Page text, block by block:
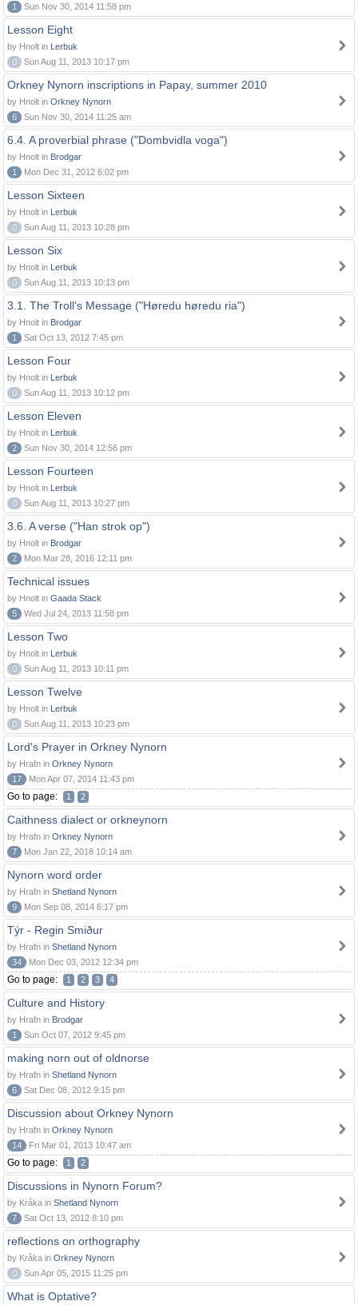
1 Sun Nov 30, 2014 11:58 pm
Lesson Eight
by Hnolt in Lerbuk
0
Sun Aug 11, 2013 10:17 pm
Orkney Nynorn inscriptions in Papay, summer 2010
by Hnolt in Orkney Nynorn
6
Sun Nov 30, 2014 11:25 am
6.4. A proverbial phrase ("Dombvidla voga")
by Hnolt in Brodgar
1
Mon Dec 31, 2012 6:02 pm
Lesson Sixteen
by Hnolt in Lerbuk
0
Sun Aug 11, 2013 10:28 pm
Lesson Six
by Hnolt in Lerbuk
0
Sun Aug 11, 2013 10:13 pm
3.1. The Troll's Message ("Høredu høredu ria")
by Hnolt in Brodgar
1
Sat Oct 13, 2012 7:45 pm
Lesson Four
by Hnolt in Lerbuk
0
Sun Aug 11, 2013 10:12 pm
Lesson Eleven
by Hnolt in Lerbuk
2
Sun Nov 30, 2014 12:56 pm
Lesson Fourteen
by Hnolt in Lerbuk
0
Sun Aug 11, 2013 10:27 pm
3.6. A verse ("Han strok op")
by Hnolt in Brodgar
2
Mon Mar 28, 2016 12:11 pm
Technical issues
by Hnolt in Gaada Stack
5
Wed Jul 24, 2013 11:58 pm
Lesson Two
by Hnolt in Lerbuk
0
Sun Aug 11, 2013 10:11 pm
Lesson Twelve
by Hnolt in Lerbuk
0
Sun Aug 11, 2013 10:23 pm
Lord's Prayer in Orkney Nynorn
by Hrafn in Orkney Nynorn
17
Mon Apr 07, 2014 11:43 pm
Go to page: 1 2
Caithness dialect or orkneynorn
by Hrafn in Orkney Nynorn
7
Mon Jan 22, 2018 10:14 am
Nynorn word order
by Hrafn in Shetland Nynorn
9
Mon Sep 08, 2014 6:17 pm
Týr - Regin Smiður
by Hrafn in Shetland Nynorn
34
Mon Dec 03, 2012 12:34 pm
Go to page: 1 2 3 4
Culture and History
by Hrafn in Brodgar
1
Sun Oct 07, 2012 9:45 pm
making norn out of oldnorse
by Hrafn in Shetland Nynorn
6
Sat Dec 08, 2012 9:15 pm
Discussion about Orkney Nynorn
by Hrafn in Orkney Nynorn
14
Fri Mar 01, 2013 10:47 am
Go to page: 1 2
Discussions in Nynorn Forum?
by Kråka in Shetland Nynorn
7
Sat Oct 13, 2012 8:10 pm
reflections on orthography
by Kråka in Orkney Nynorn
0
Sun Apr 05, 2015 11:25 pm
What is Optative?